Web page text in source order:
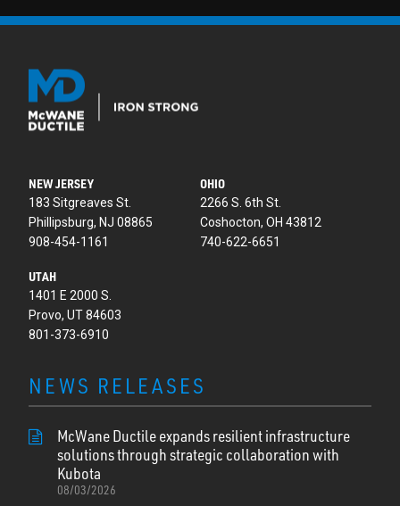
NEW JERSEY
183 Sitgreaves St.
Phillipsburg, NJ 08865
908-454-1161
OHIO
2266 S. 6th St.
Coshocton, OH 43812
740-622-6651
UTAH
1401 E 2000 S.
Provo, UT 84603
801-373-6910
NEWS RELEASES
McWane Ductile expands resilient infrastructure
solutions through strategic collaboration with
Kubota
08/03/2026